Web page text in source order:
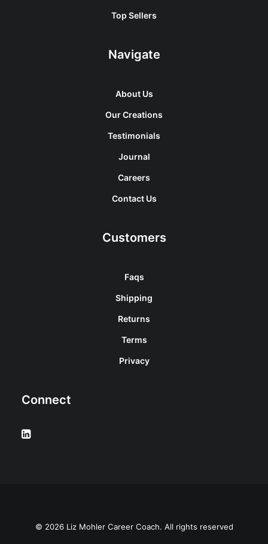
Top Sellers
Navigate
About Us
Our Creations
Testimonials
Journal
Careers
Contact Us
Customers
Faqs
Shipping
Returns
Terms
Privacy
Connect
© 2026 Liz Mohler Career Coach. All rights reserved